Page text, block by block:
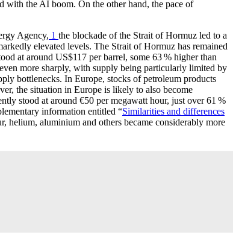
with the AI boom. On the other hand, the pace of
Agency, 1 the blockade of the Strait of Hormuz led to a
elevated levels. The Strait of Hormuz has remained
at around US$117 per barrel, some 63 % higher than
more sharply, with supply being particularly limited by
bottlenecks. In Europe, stocks of petroleum products
the situation in Europe is likely to also become
stood at around €50 per megawatt hour, just over 61 %
information entitled “Similarities and differences
helium, aluminium and others became considerably more